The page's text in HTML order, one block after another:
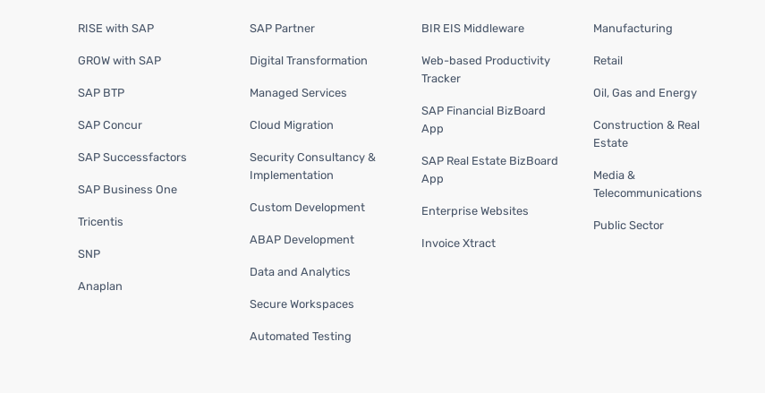
RISE with SAP
GROW with SAP
SAP BTP
SAP Concur
SAP Successfactors
SAP Business One
Tricentis
SNP
Anaplan
SAP Partner
Digital Transformation
Managed Services
Cloud Migration
Security Consultancy &
Implementation
Custom Development
ABAP Development
Data and Analytics
Secure Workspaces
Automated Testing
BIR EIS Middleware
Web-based Productivity
Tracker
SAP Financial BizBoard
App
SAP Real Estate BizBoard
App
Enterprise Websites
Invoice Xtract
Manufacturing
Retail
Oil, Gas and Energy
Construction & Real
Estate
Media &
Telecommunications
Public Sector